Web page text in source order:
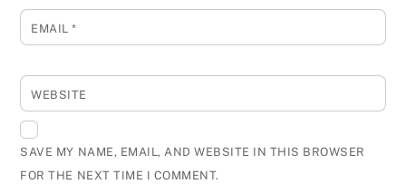
EMAIL*
WEBSITE
SAVE MY NAME, EMAIL, AND WEBSITE IN THIS BROWSER
FOR THE NEXT TIME I COMMENT.